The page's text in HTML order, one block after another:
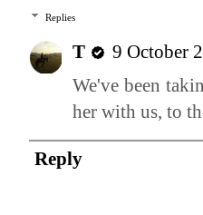
Replies
T
9 October
We've been
her with us, to
Reply